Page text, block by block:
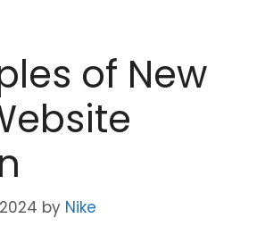
of New
by Nike